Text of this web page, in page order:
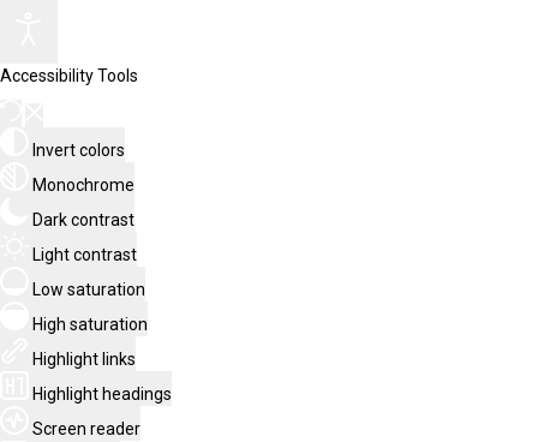
Accessibility Tools
Invert colors
Monochrome
Dark contrast
Light contrast
Low saturation
High saturation
Highlight links
Highlight headings
Screen reader